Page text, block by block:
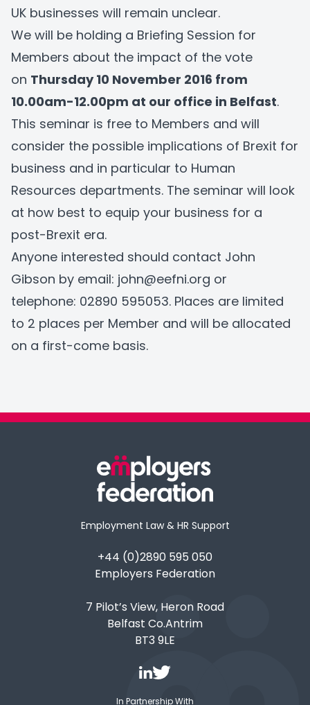
UK businesses will remain unclear.
We will be holding a Briefing Session for
Members about the impact of the vote
on Thursday 10 November 2016 from
10.00am-12.00pm at our office in Belfast.
This seminar is free to Members and will
consider the possible implications of Brexit for
business and in particular to Human
Resources departments. The seminar will look
at how best to equip your business for a
post-Brexit era.
Anyone interested should contact John
Gibson by email: john@eefni.org or
telephone: 02890 595053. Places are limited
to 2 places per Member and will be allocated
on a first-come basis.
Employment Law & HR Support
+44 (0)2890 595 050
Employers Federation
7 Pilot’s View, Heron Road
Belfast Co.Antrim
BT3 9LE
In Partnership With